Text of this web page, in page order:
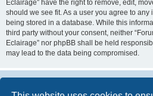
Eclairage” have the right to remove, edit,
should we see fit. As a user you agree to
being stored in a database. While this
third party without your consent, neither
Eclairage” nor phpBB shall be held
may lead to the data being compromised.